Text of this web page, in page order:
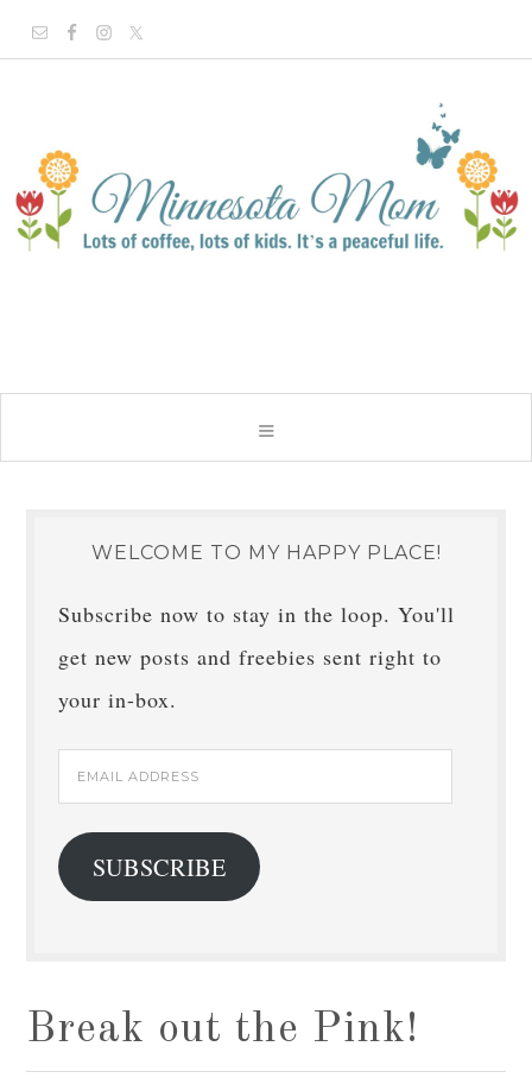
WELCOME TO MY HAPPY PLACE!
Subscribe now to stay in the loop. You'll
get new posts and freebies sent right to
your in-box.
Email
Address
SUBSCRIBE
Break out the Pink!